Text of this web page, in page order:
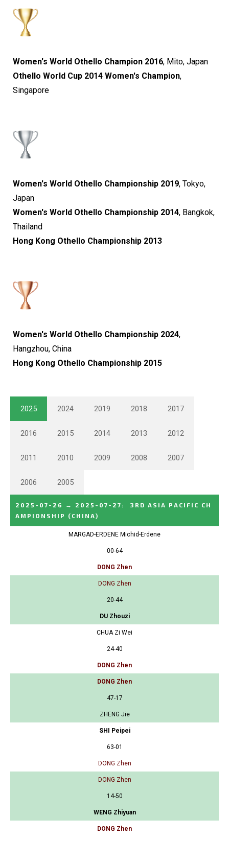
Women's World Othello Champion 2016, Mito, Japan
Othello World Cup 2014 Women's Champion,
Singapore
Women's World Othello Championship 2019, Tokyo,
Japan
Women's World Othello Championship 2014, Bangkok,
Thailand
Hong Kong Othello Championship 2013
Women's World Othello Championship 2024,
Hangzhou, China
Hong Kong Othello Championship 2015
2025 2024 2019 2018 2017
2016 2015 2014 2013 2012
2011 2010 2009 2008 2007
2006 2005
2025-07-26 → 2025-07-27 :
3RD ASIA PACIFIC CH
AMPIONSHIP
(CHINA)
MARGAD-ERDENE Michid-Erdene
00-64
DONG Zhen
DONG Zhen
20-44
DU Zhouzi
CHUA Zi Wei
24-40
DONG Zhen
DONG Zhen
47-17
ZHENG Jie
SHI Peipei
63-01
DONG Zhen
DONG Zhen
14-50
WENG Zhiyuan
DONG Zhen